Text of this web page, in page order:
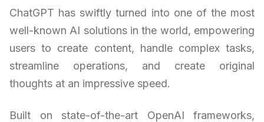
ChatGPT has swiftly turned into one of the most
well-known AI solutions in the world, empowering
users to create content, handle complex tasks,
streamline operations, and create original
thoughts at an impressive speed.
Built on state-of-the-art OpenAI frameworks,